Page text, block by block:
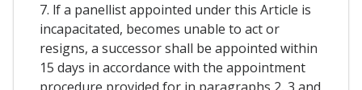
7. lf a panellist appointed under this Article is
incapacitated, becomes unable to act or
resigns, a successor shall be appointed within
15 days in accordance with the appointment